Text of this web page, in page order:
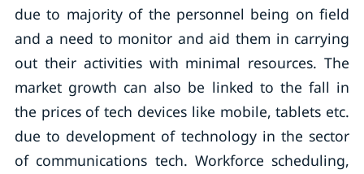
due to majority of the personnel being on field
and a need to monitor and aid them in carrying
out their activities with minimal resources. The
market growth can also be linked to the fall in
the prices of tech devices like mobile, tablets etc.
due to development of technology in the sector
of communications tech. Workforce scheduling,